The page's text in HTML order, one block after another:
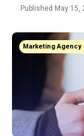
Published May 15,
Marketing Agency